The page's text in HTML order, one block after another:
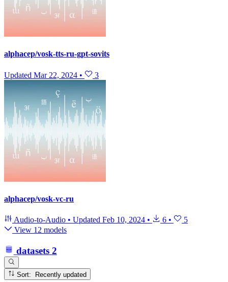
alphacep/vosk-tts-ru-gpt-sovits
Updated Mar 22, 2024 • 3
alphacep/vosk-vc-ru
Audio-to-Audio • Updated Feb 10, 2024 • 6 •
5
View 12 models
datasets 2
Sort: Recently updated